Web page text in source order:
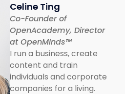
Celine Ting
Co-Founder of
OpenAcademy, Director
at OpenMinds™
I run a business, create
content and train
individuals and corporate
companies for a living.